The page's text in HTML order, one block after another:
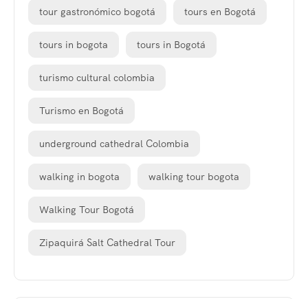
tour gastronómico bogotá tours en Bogotá
tours in bogota tours in Bogotá
turismo cultural colombia
Turismo en Bogotá
underground cathedral Colombia
walking in bogota walking tour bogota
Walking Tour Bogotá
Zipaquirá Salt Cathedral Tour